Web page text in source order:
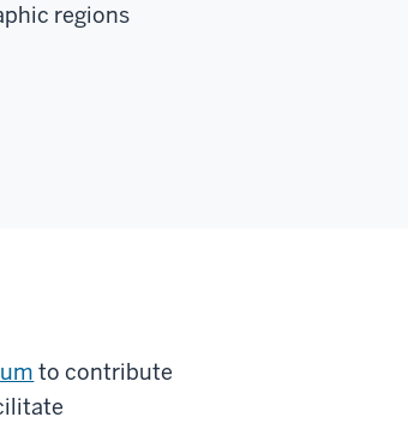
regions
to contribute